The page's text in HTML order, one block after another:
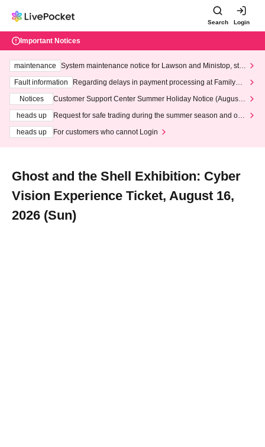
Search Login
Important Notices
maintenance
System maintenance notice for Lawson and Ministop, star
ting at 3:00 AM on Wednesday (Wed)
Fault information
Regarding delays in payment processing at FamilyMa
Notices
Customer Support Center Summer Holiday Notice (August 1
heads up
Request for safe trading during the summer season and our
heads up
For customers who cannot Login
Ghost and the Shell Exhibition: Cyber
Vision Experience Ticket, August 16,
2026 (Sun)